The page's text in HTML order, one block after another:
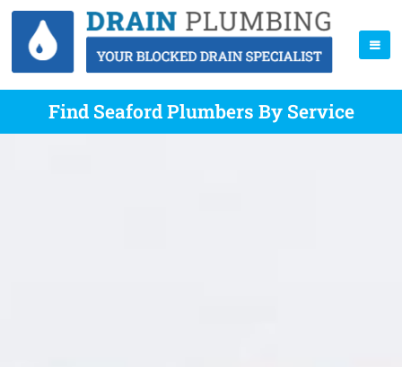
Find Seaford Plumbers By Service